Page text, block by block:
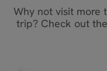
Why not visit more
trip? Check out